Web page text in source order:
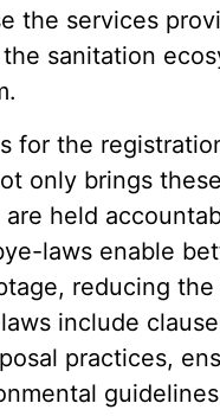
the services
sanitation
for the
only brings
held
laws enable
reducing
include
practices,